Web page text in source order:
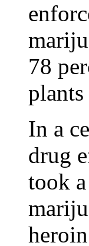
78
plants
In a
drug
took